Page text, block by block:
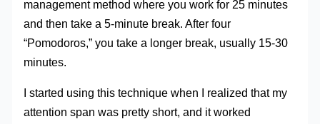
management method where you work for 25 minutes
and then take a 5-minute break. After four
“Pomodoros,” you take a longer break, usually 15-30
minutes.
I started using this technique when I realized that my
attention span was pretty short, and it worked